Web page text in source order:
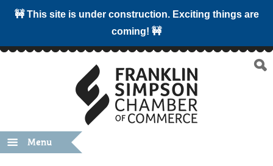
🚧 This site is under construction. Exciting things are
coming! 🚧
Menu